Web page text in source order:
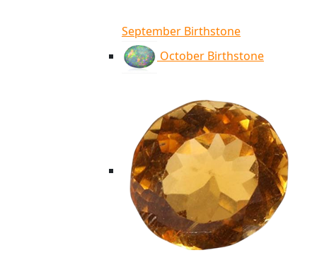
September Birthstone
October Birthstone